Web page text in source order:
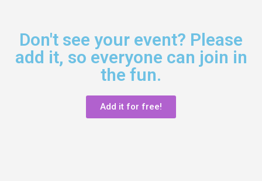
Don't see your event? Please
add it, so everyone can join in
the fun.
Add it for free!